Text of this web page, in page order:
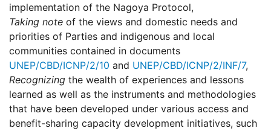
implementation of the Nagoya Protocol,
Taking note of the views and domestic needs and
priorities of Parties and indigenous and local
communities contained in documents
UNEP/CBD/ICNP/2/10 and UNEP/CBD/ICNP/2/INF/7,
Recognizing the wealth of experiences and lessons
learned as well as the instruments and methodologies
that have been developed under various access and
benefit-sharing capacity development initiatives, such